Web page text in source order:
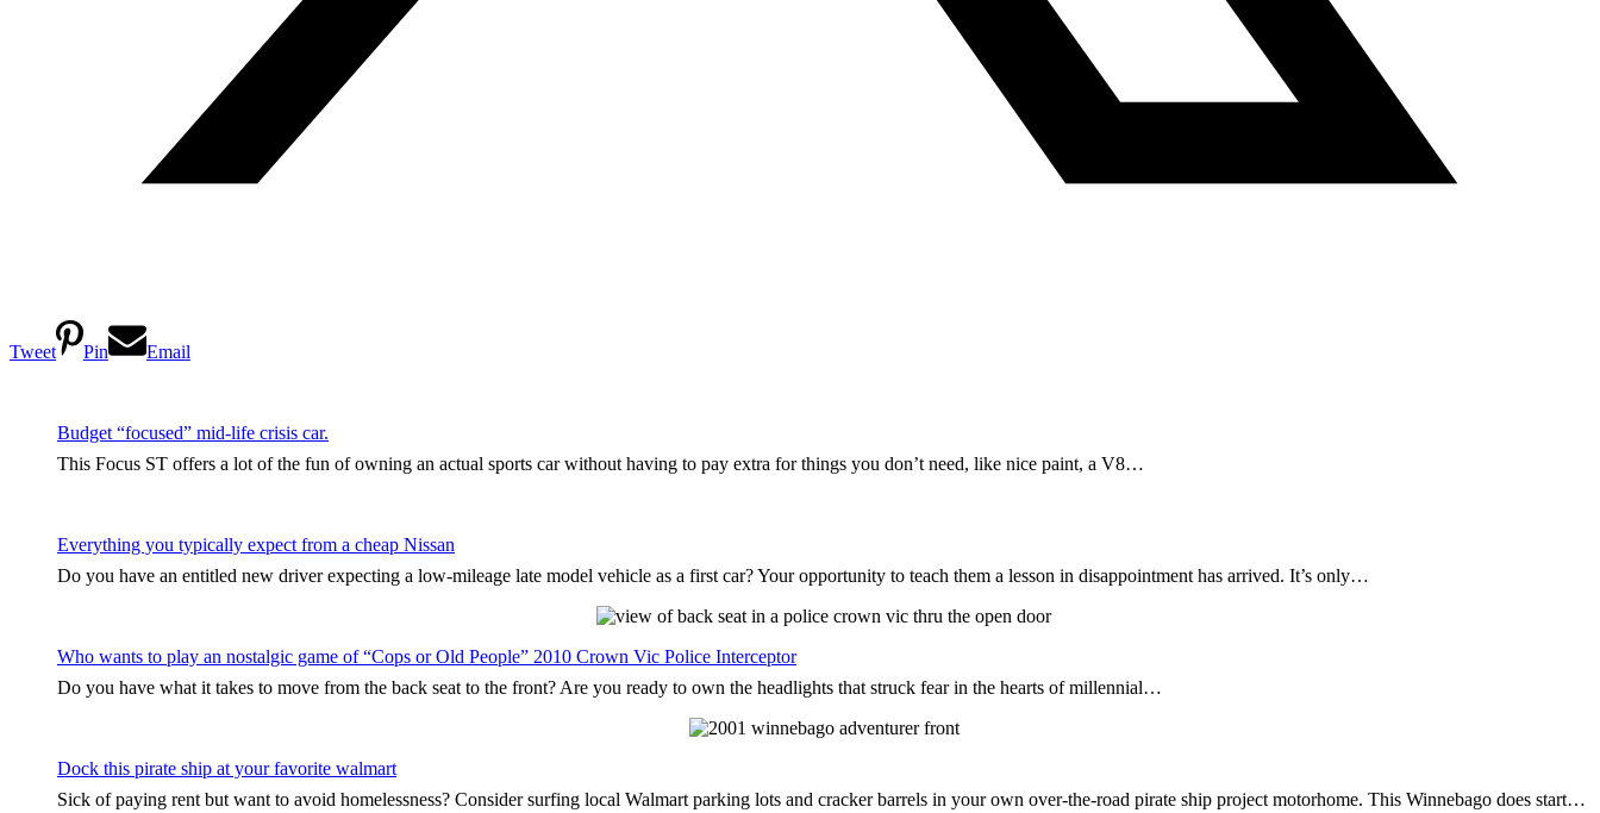
Tweet Pin Email
Budget “focused” mid-life crisis car.
This Focus ST offers a lot of the fun of owning an actual sports car without having to pay extra for things you don’t need, like nice paint, a V8…
Everything you typically expect from a cheap Nissan
Do you have an entitled new driver expecting a low-mileage late model vehicle as a first car? Your opportunity to teach them a lesson in disappointment has arrived. It’s only…
Who wants to play an nostalgic game of “Cops or Old People” 2010 Crown Vic Police Interceptor
Do you have what it takes to move from the back seat to the front? Are you ready to own the headlights that struck fear in the hearts of millennial…
Dock this pirate ship at your favorite walmart
Sick of paying rent but want to avoid homelessness? Consider surfing local Walmart parking lots and cracker barrels in your own over-the-road pirate ship project motorhome. This Winnebago does start…